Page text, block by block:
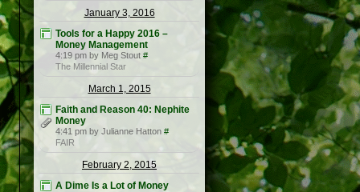
January 3, 2016
Tools for a Happy 2016 –
Money Management
4:19 pm by Meg Stout #
The Millennial Star
March 1, 2015
Faith and Reason 40: Nephite
Money
4:41 pm by Julianne Hatton #
FAIR
February 2, 2015
A Dime Is a Lot of Money